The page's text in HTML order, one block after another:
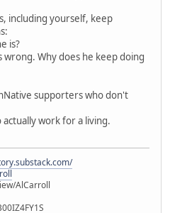
including yourself, keep
is?
wrong. Why does he keep doing
supporters who don't
work for a living.
AlCarroll